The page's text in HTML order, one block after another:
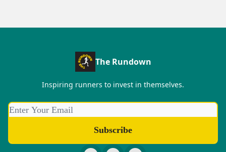
The Rundown
Inspiring runners to invest in themselves.